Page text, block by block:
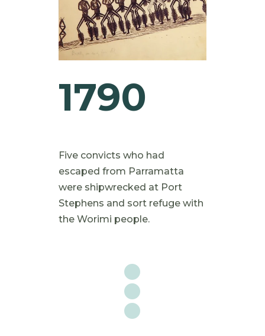
1790
Five convicts who had
escaped from Parramatta
were shipwrecked at Port
Stephens and sort refuge with
the Worimi people.
